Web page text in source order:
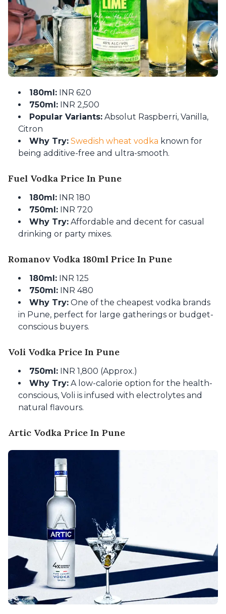
180ml: INR 620
750ml: INR 2,500
Popular Variants: Absolut Raspberri, Vanilla,
Citron
Why Try: Swedish wheat vodka known for
being additive-free and ultra-smooth.
Fuel Vodka Price In Pune
180ml: INR 180
750ml: INR 720
Why Try: Affordable and decent for casual
drinking or party mixes.
Romanov Vodka 180ml Price In Pune
180ml: INR 125
750ml: INR 480
Why Try: One of the cheapest vodka brands
in Pune, perfect for large gatherings or budget-
conscious buyers.
Voli Vodka Price In Pune
750ml: INR 1,800 (Approx.)
Why Try: A low-calorie option for the health-
conscious, Voli is infused with electrolytes and
natural flavours.
Artic Vodka Price In Pune